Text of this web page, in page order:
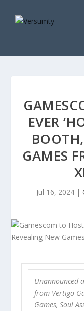
EVER
GAMES
Jul 16, 2024 |
Unannounced
from Vertigo
Games, Soul